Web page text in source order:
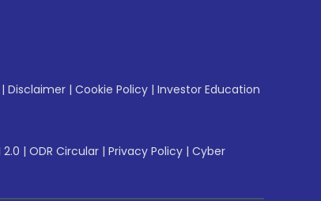
| Disclaimer | Cookie Policy | Investor Education
2.0 | ODR Circular | Privacy Policy | Cyber